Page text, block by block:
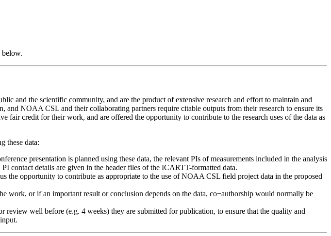
and the scientific community, and are the product of extensive research and effort to maintain and
NOAA CSL and their collaborating partners require citable outputs from their research to ensure its
fair credit for their work, and are offered the opportunity to contribute to the research uses of the data as
these data:
presentation is planned using these data, the relevant PIs of measurements included in the analysis
contact details are given in the header files of the ICARTT-formatted data.
the opportunity to contribute as appropriate to the use of NOAA CSL field project data in the proposed
work, or if an important result or conclusion depends on the data, co−authorship would normally be
well before (e.g. 4 weeks) they are submitted for publication, to ensure that the quality and